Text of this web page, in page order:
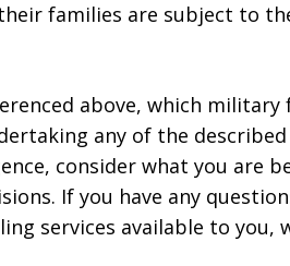
families are subject to
above, which military
any of the
consider what you are
If you have any
services available to you,